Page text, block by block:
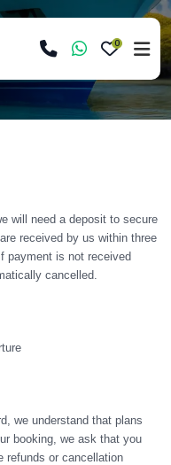
0
will need a deposit to secure
received by us within three
payment is not received
cancelled.
we understand that plans
booking, we ask that you
refunds or cancellation